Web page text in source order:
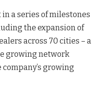
a series of milestones
the expansion of
across 70 cities – a
growing network
growing